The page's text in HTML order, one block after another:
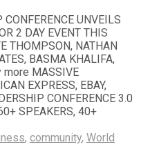
UNVEILS
2 DAY EVENT THIS
THOMPSON, NATHAN
BASMA KHALIFA,
more MASSIVE
EXPRESS, EBAY,
CONFERENCE 3.0
SPEAKERS, 40+
, community, World